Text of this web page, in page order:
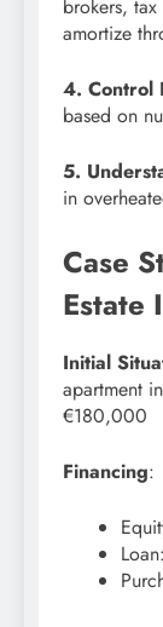
brokers,
amortize
4. Control
based on
5.
in
Case
Estate
Initial
apartment
€180,000
Financing: